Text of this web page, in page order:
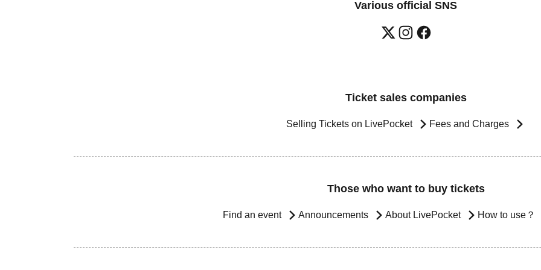
Various official SNS
Ticket sales companies
Selling Tickets on LivePocket Fees and Charges
Those who want to buy tickets
Find an event Announcements About LivePocket How to use？